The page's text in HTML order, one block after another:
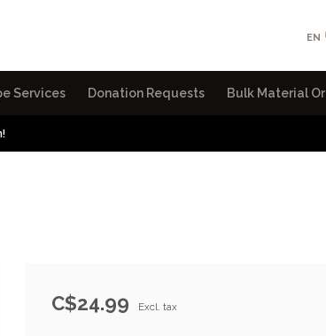
EN
Services Donation Requests Bulk Material
C$24.99 Excl. tax